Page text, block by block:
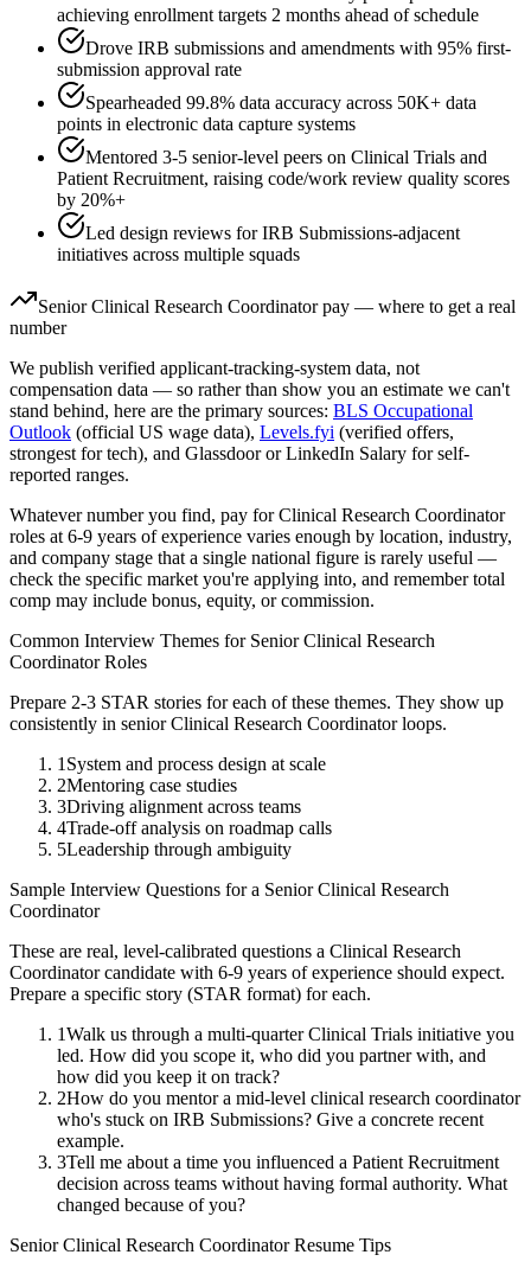
achieving enrollment targets 2 months ahead of schedule
Drove IRB submissions and amendments with 95% first-
submission approval rate
Spearheaded 99.8% data accuracy across 50K+ data
points in electronic data capture systems
Mentored 3-5 senior-level peers on Clinical Trials and
Patient Recruitment, raising code/work review quality scores
by 20%+
Led design reviews for IRB Submissions-adjacent
initiatives across multiple squads
Senior Clinical Research Coordinatorpay — where to get a real
number
We publish verified applicant-tracking-system data, not
compensation data — so rather than show you an estimate we can't
stand behind, here are the primary sources: BLS Occupational
Outlook (official US wage data), Levels.fyi (verified offers,
strongest for tech), and Glassdoor or LinkedIn Salary for self-
reported ranges.
Whatever number you find, pay forClinical Research Coordinator
roles at 6-9 years of experience varies enough by location, industry,
and company stage that a single national figure is rarely useful —
check the specific market you're applying into, and remember total
comp may include bonus, equity, or commission.
Common Interview Themes for Senior Clinical Research
CoordinatorRoles
Prepare 2-3 STAR stories for each of these themes. They show up
consistently in senior Clinical Research Coordinatorloops.
1 System and process design at scale
2Mentoring case studies
3Driving alignment across teams
4Trade-off analysis on roadmap calls
5Leadership through ambiguity
Sample Interview Questions for a Senior Clinical Research
Coordinator
These are real, level-calibrated questions a Clinical Research
Coordinatorcandidate with 6-9 years of experience should expect.
Prepare a specific story (STAR format) for each.
1Walk us through a multi-quarter Clinical Trials initiative you
led. How did you scope it, who did you partner with, and
how did you keep it on track?
2How do you mentor a mid-level clinical research coordinator
who's stuck on IRB Submissions? Give a concrete recent
example.
3Tell me about a time you influenced a Patient Recruitment
decision across teams without having formal authority. What
changed because of you?
Senior Clinical Research CoordinatorResume Tips